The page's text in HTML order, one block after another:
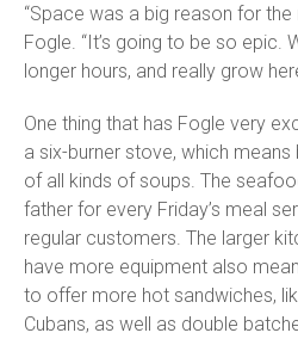
“Space was a big reason for
Fogle. “It’s going to be so epic.
longer hours, and really grow
One thing that has Fogle very
a six-burner stove, which
of all kinds of soups. The
father for every Friday’s meal
regular customers. The larger
have more equipment also
to offer more hot sandwiches,
Cubans, as well as double